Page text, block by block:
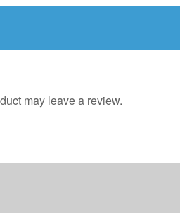
may leave a review.